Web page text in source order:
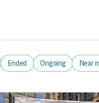
Ended Ongoing Near